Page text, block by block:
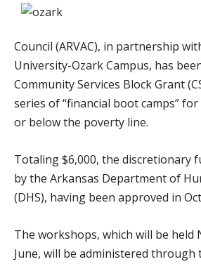
Council (ARVAC), in partnership
University-Ozark Campus, has
Community Services Block Grant
series of “financial boot camps”
or below the poverty line.
Totaling $6,000, the discretionary
by the Arkansas Department of
(DHS), having been approved in
The workshops, which will be
June, will be administered through